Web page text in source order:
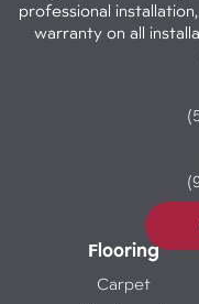
professional
warranty on all
Flooring
Carpet